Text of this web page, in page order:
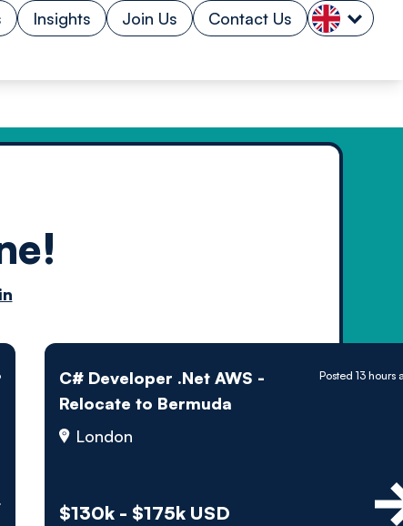
Insights Join Us Contact Us
C# Developer .Net AWS -
Relocate to Bermuda
London
$130k - $175k USD
Posted 13 hours
powered